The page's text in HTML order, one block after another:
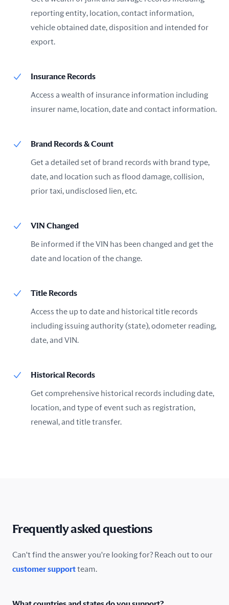
reporting entity, location, contact information,
vehicle obtained date, disposition and intended for
export.
Insurance Records
Access a wealth of insurance information including
insurer name, location, date and contact information.
Brand Records & Count
Get a detailed set of brand records with brand type,
date, and location such as flood damage, collision,
prior taxi, undisclosed lien, etc.
VIN Changed
Be informed if the VIN has been changed and get the
date and location of the change.
Title Records
Access the up to date and historical title records
including issuing authority (state), odometer reading,
date, and VIN.
Historical Records
Get comprehensive historical records including date,
location, and type of event such as registration,
renewal, and title transfer.
Frequently asked questions
Can't find the answer you're looking for? Reach out to our
customer supportteam.